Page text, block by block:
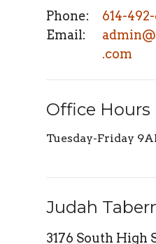
Phone:
614-
Email:
.com
Office Hours
Tuesday-Friday
Judah
3176 South High